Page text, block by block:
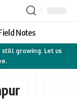
Notes
still growing. Let us